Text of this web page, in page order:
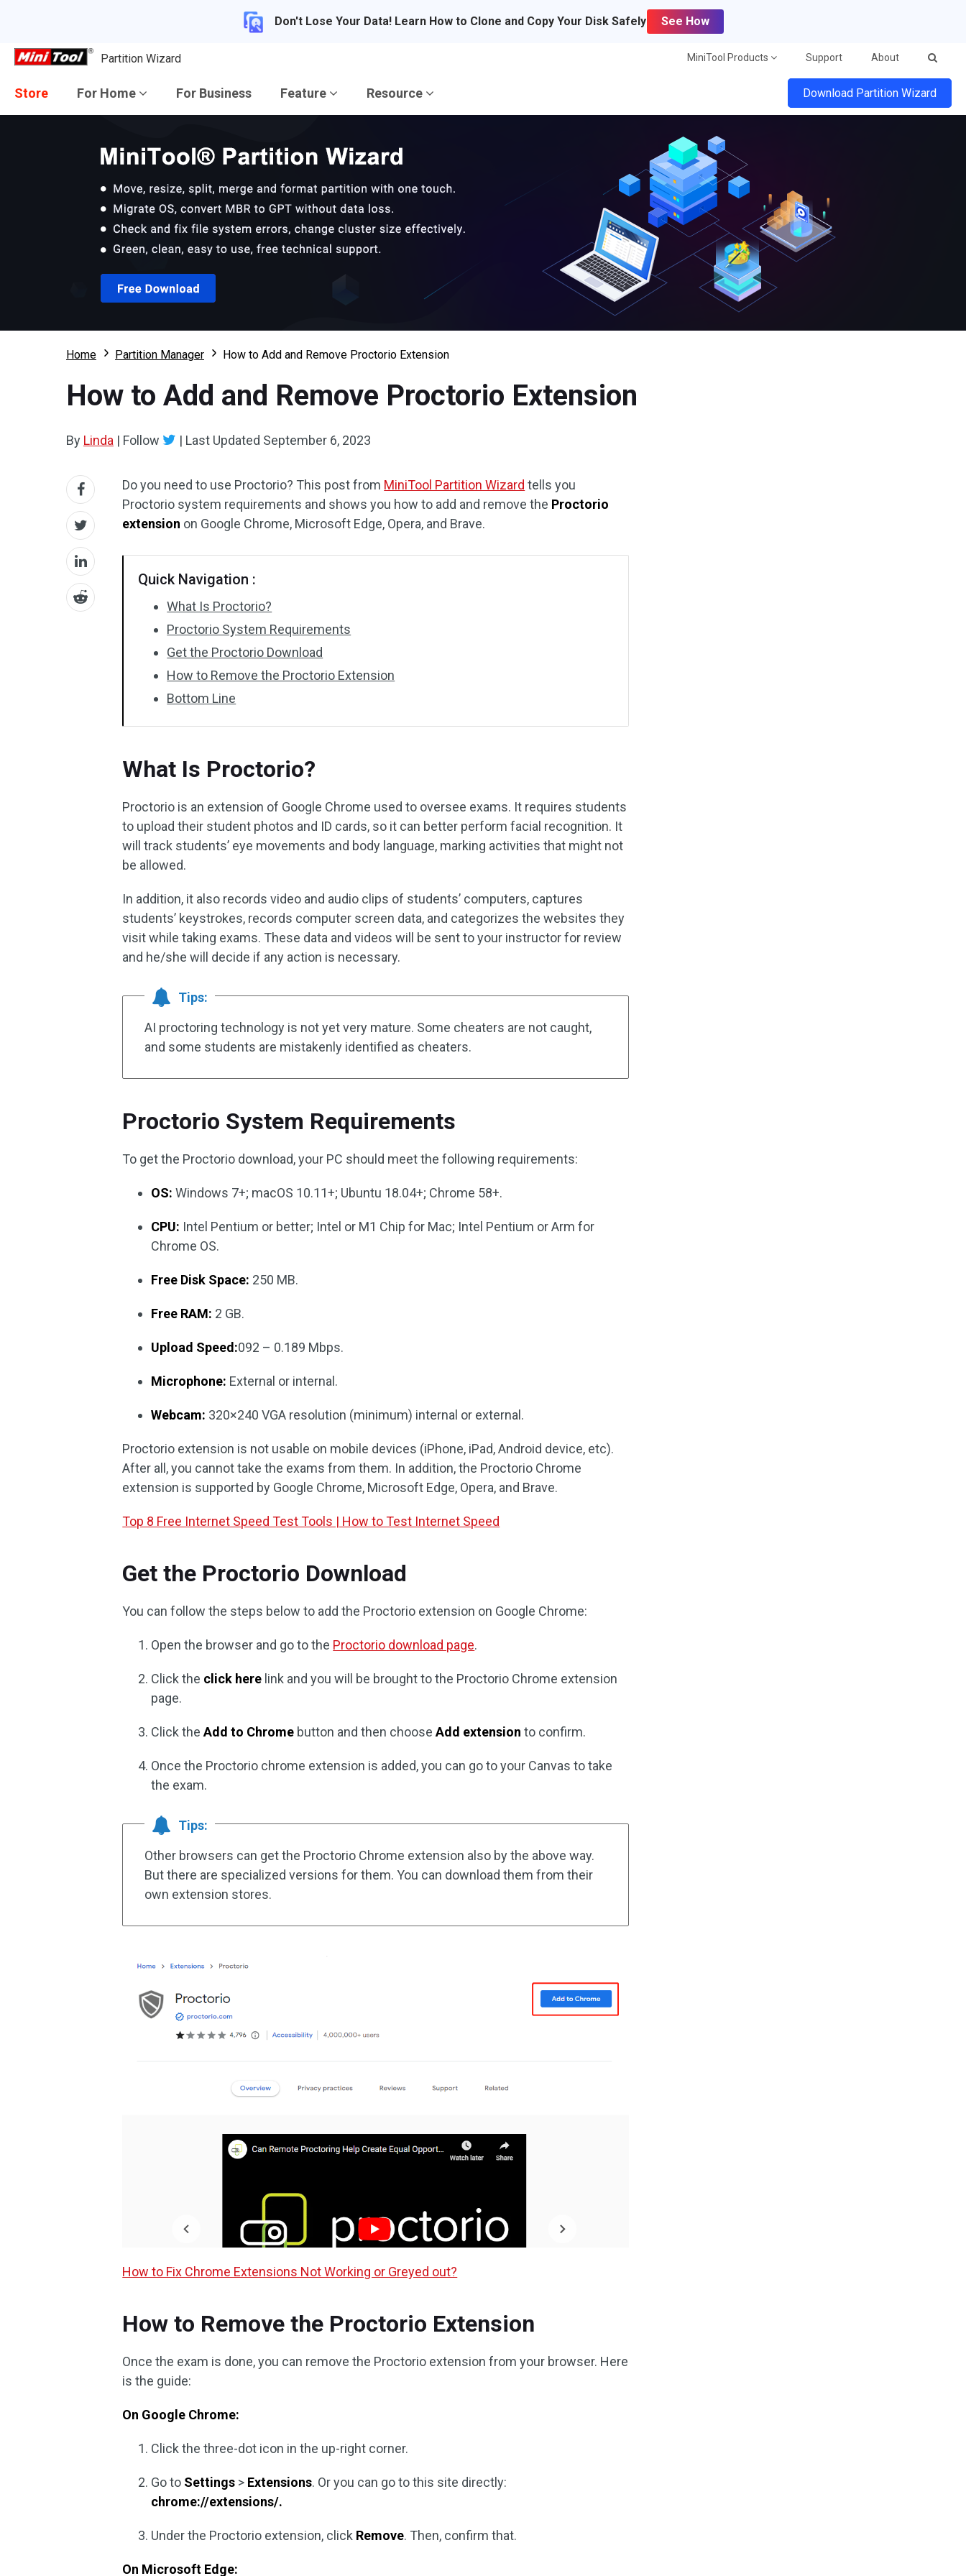
Don't Lose Your Data! Learn How to Clone and Copy Your Disk Safely See How
Partition Wizard MiniTool Products Support About
Store For Home For Business Feature Resource Download Partition Wizard
Home Partition Manager How to Add and Remove Proctorio Extension
How to Add and Remove Proctorio Extension
By Linda | Follow | Last Updated September 6, 2023
Do you need to use Proctorio? This post from MiniTool Partition Wizard tells you
Proctorio system requirements and shows you how to add and remove the Proctorio
extension on Google Chrome, Microsoft Edge, Opera, and Brave.
Quick Navigation :
What Is Proctorio?
Proctorio System Requirements
Get the Proctorio Download
How to Remove the Proctorio Extension
Bottom Line
What Is Proctorio?
Proctorio is an extension of Google Chrome used to oversee exams. It requires students
to upload their student photos and ID cards, so it can better perform facial recognition. It
will track students’ eye movements and body language, marking activities that might not
be allowed.
In addition, it also records video and audio clips of students’ computers, captures
students’ keystrokes, records computer screen data, and categorizes the websites they
visit while taking exams. These data and videos will be sent to your instructor for review
and he/she will decide if any action is necessary.
Tips:
AI proctoring technology is not yet very mature. Some cheaters are not caught,
and some students are mistakenly identified as cheaters.
Proctorio System Requirements
To get the Proctorio download, your PC should meet the following requirements:
OS: Windows 7+; macOS 10.11+; Ubuntu 18.04+; Chrome 58+.
CPU: Intel Pentium or better; Intel or M1 Chip for Mac; Intel Pentium or Arm for
Chrome OS.
Free Disk Space: 250 MB.
Free RAM: 2 GB.
Upload Speed:092 – 0.189 Mbps.
Microphone: External or internal.
Webcam: 320×240 VGA resolution (minimum) internal or external.
Proctorio extension is not usable on mobile devices (iPhone, iPad, Android device, etc).
After all, you cannot take the exams from them. In addition, the Proctorio Chrome
extension is supported by Google Chrome, Microsoft Edge, Opera, and Brave.
Top 8 Free Internet Speed Test Tools | How to Test Internet Speed
Get the Proctorio Download
You can follow the steps below to add the Proctorio extension on Google Chrome:
Open the browser and go to the Proctorio download page.
Click the click here link and you will be brought to the Proctorio Chrome extension
page.
Click theAdd to Chrome button and then chooseAdd extension to confirm.
Once the Proctorio chrome extension is added, you can go to your Canvas to take
the exam.
Tips:
Other browsers can get the Proctorio Chrome extension also by the above way.
But there are specialized versions for them. You can download them from their
own extension stores.
How to Fix Chrome Extensions Not Working or Greyed out?
How to Remove the Proctorio Extension
Once the exam is done, you can remove the Proctorio extension from your browser. Here
is the guide:
On Google Chrome:
Click the three-dot icon in the up-right corner.
Go to Settings > Extensions. Or you can go to this site directly:
chrome://extensions/.
Under the Proctorio extension, click Remove. Then, confirm that.
On Microsoft Edge: